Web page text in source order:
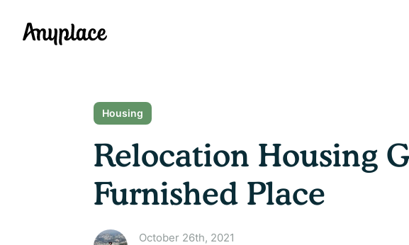
Anyplace
Housing
Relocation Housing
Furnished Place
October 26th, 2021